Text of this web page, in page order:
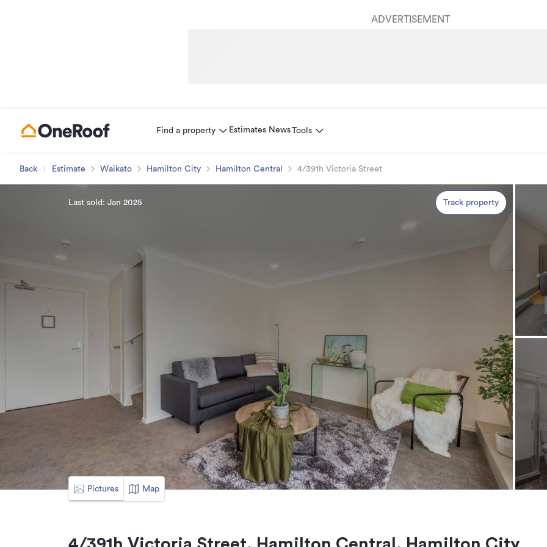
ADVERTISEMENT
Find a property Estimates NewsTools
Back Estimate Waikato Hamilton City Hamilton Central 4/391h Victoria Street
Last sold: Jan 2025 Track property
Pictures Map